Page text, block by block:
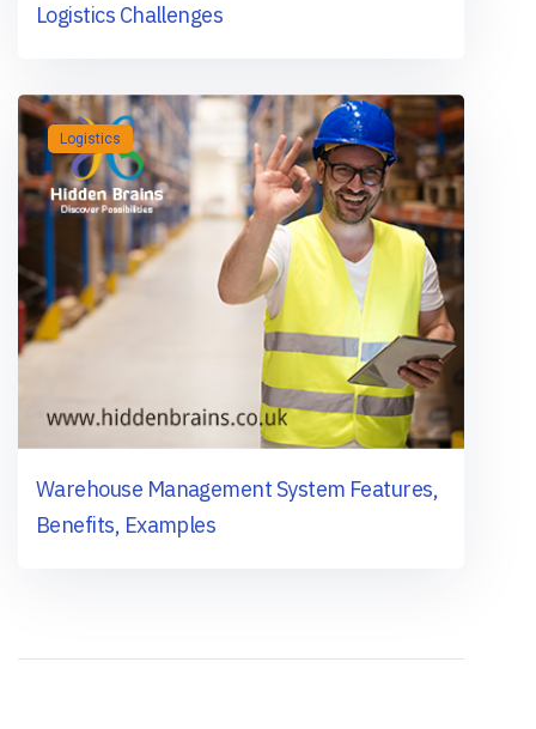
Logistics Challenges
Logistics
Warehouse Management System Features,
Benefits, Examples